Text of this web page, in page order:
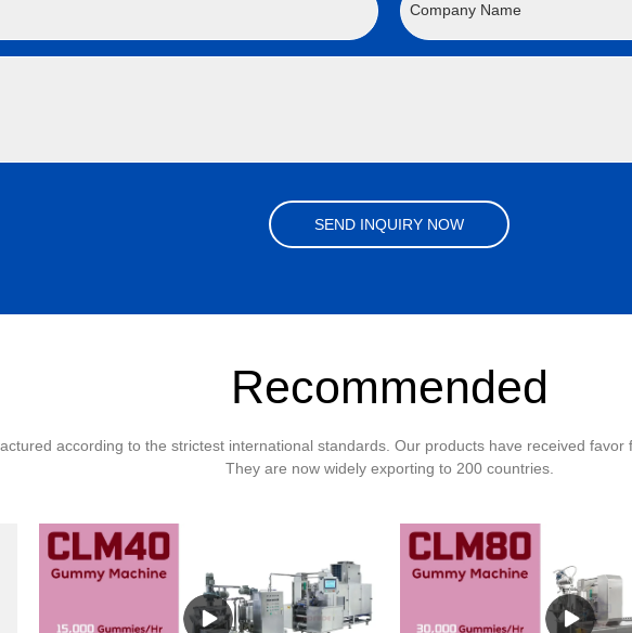
Company Name
SEND INQUIRY NOW
Recommended
according to the strictest international standards. Our products have received favor
They are now widely exporting to 200 countries.